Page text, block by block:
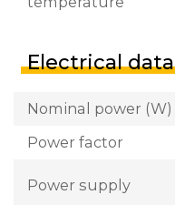
Electrical data
Nominal power (W)
Power factor
Power supply